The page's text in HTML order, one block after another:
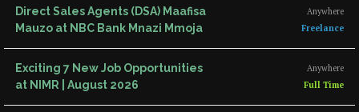
Direct Sales Agents (DSA) Maafisa
Mauzo at NBC Bank Mnazi Mmoja
Anywhere
Freelance
Exciting 7 New Job Opportunities
at NIMR | August 2026
Anywhere
Full Time